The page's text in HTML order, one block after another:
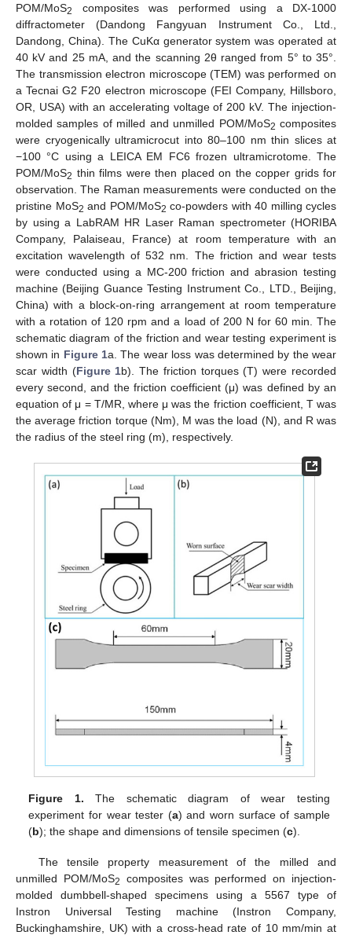
POM/MoS2
composites was performed using a DX-1000
diffractometer (Dandong Fangyuan Instrument Co., Ltd.,
Dandong, China). The CuKα generator system was operated at
40 kV and 25 mA, and the scanning 2θ ranged from 5° to 35°.
The transmission electron microscope (TEM) was performed on
a Tecnai G2 F20 electron microscope (FEI Company, Hillsboro,
OR, USA) with an accelerating voltage of 200 kV. The injection-
molded samples of milled and unmilled POM/MoS2 composites
were cryogenically ultramicrocut into 80–100 nm thin slices at
−100 °C using a LEICA EM FC6 frozen ultramicrotome. The
POM/MoS2 thin films were then placed on the copper grids for
observation. The Raman measurements were conducted on the
pristine MoS2 and POM/MoS2 co-powders with 40 milling cycles
by using a LabRAM HR Laser Raman spectrometer (HORIBA
Company, Palaiseau, France) at room temperature with an
excitation wavelength of 532 nm. The friction and wear tests
were conducted using a MC-200 friction and abrasion testing
machine (Beijing Guance Testing Instrument Co., LTD., Beijing,
China) with a block-on-ring arrangement at room temperature
with a rotation of 120 rpm and a load of 200 N for 60 min. The
schematic diagram of the friction and wear testing experiment is
shown in Figure 1a. The wear loss was determined by the wear
scar width (Figure 1b). The friction torques (T) were recorded
every second, and the friction coefficient (μ) was defined by an
equation of μ = T/MR, where μ was the friction coefficient, T was
the average friction torque (Nm), M was the load (N), and R was
the radius of the steel ring (m), respectively.
Figure 1. The schematic diagram of wear testing
experiment for wear tester (a) and worn surface of sample
(b); the shape and dimensions of tensile specimen (c).
The tensile property measurement of the milled and
unmilled POM/MoS2
composites was performed on injection-
molded dumbbell-shaped specimens using a 5567 type of
Instron Universal Testing machine (Instron Company,
Buckinghamshire, UK) with a cross-head rate of 10 mm/min at